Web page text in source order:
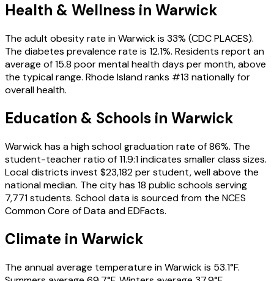
Health & Wellness in Warwick
The adult obesity rate in Warwick is 33% (CDC PLACES).
The diabetes prevalence rate is 12.1%. Residents report an
average of 15.8 poor mental health days per month, above
the typical range. Rhode Island ranks #13 nationally for
overall health.
Education & Schools in Warwick
Warwick has a high school graduation rate of 86%. The
student-teacher ratio of 11.9:1 indicates smaller class sizes.
Local districts invest $23,182 per student, well above the
national median. The city has 18 public schools serving
7,771 students. School data is sourced from the NCES
Common Core of Data and EDFacts.
Climate in Warwick
The annual average temperature in Warwick is 53.1°F.